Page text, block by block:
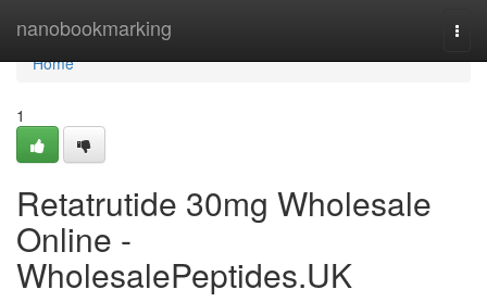
nanobookmarking
Home
Home
1
Retatrutide 30mg Wholesale
Online -
WholesalePeptides.UK